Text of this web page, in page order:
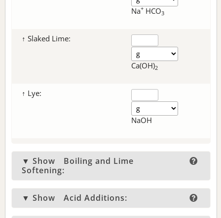
Na+ HCO3
↑ Slaked Lime:
Ca(OH)2
↑ Lye:
NaOH
▼ Show
Boiling and Lime
Softening:
▼ Show Acid Additions: